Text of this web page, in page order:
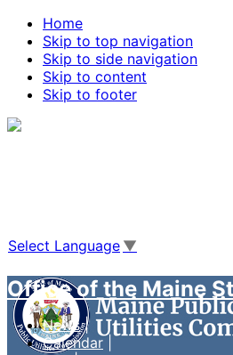
Home
Skip to top navigation
Skip to side navigation
Skip to content
Skip to footer
Select Language ▼
Office of the Maine
News
Calendar